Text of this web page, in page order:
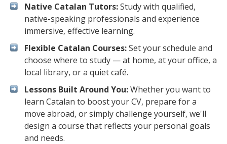
Native Catalan Tutors:Study with qualified,
native-speaking professionals and experience
immersive, effective learning.
Flexible Catalan Courses:Set your schedule and
choose where to study — at home, at your office, a
local library, or a quiet café.
Lessons Built Around You:Whether you want to
learn Catalan to boost your CV, prepare for a
move abroad, or simply challenge yourself, we'll
design a course that reflects your personal goals
and needs.